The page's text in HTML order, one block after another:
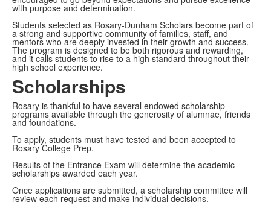
with purpose and determination.
Students selected as Rosary-Dunham Scholars become part of
a strong and supportive community of families, staff, and
mentors who are deeply invested in their growth and success.
The program is designed to be both rigorous and rewarding,
and it calls students to rise to a high standard throughout their
high school experience.
Scholarships
Rosary is thankful to have several endowed scholarship
programs available through the generosity of alumnae, friends
and foundations.
To apply, students must have tested and been accepted to
Rosary College Prep.
Results of the Entrance Exam will determine the academic
scholarships awarded each year.
Once applications are submitted, a scholarship committee will
review each request and make individual decisions.